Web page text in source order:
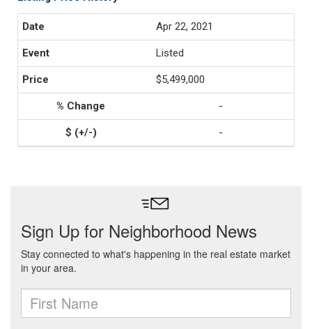
Apr 22, 2021
Listed
$5,499,000
-
-